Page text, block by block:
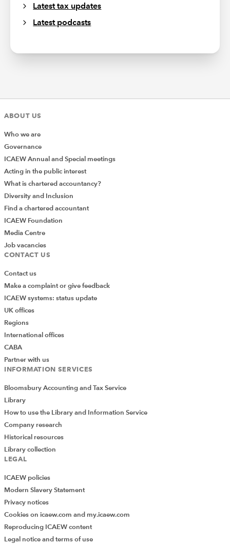
Latest tax updates
Latest podcasts
ABOUT US
Who we are
Governance
ICAEW Annual and Special meetings
Acting in the public interest
What is chartered accountancy?
Diversity and Inclusion
Find a chartered accountant
ICAEW Foundation
Media Centre
Job vacancies
CONTACT US
Contact us
Make a complaint or give feedback
ICAEW systems: status update
UK offices
Regions
International offices
CABA
Partner with us
INFORMATION SERVICES
Bloomsbury Accounting and Tax Service
Library
How to use the Library and Information Service
Company research
Historical resources
Library collection
LEGAL
ICAEW policies
Modern Slavery Statement
Privacy notices
Cookies on icaew.com and my.icaew.com
Reproducing ICAEW content
Legal notice and terms of use